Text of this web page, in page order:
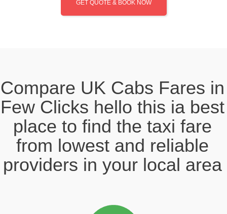
GET QUOTE & BOOK NOW
Compare UK Cabs Fares in
Few Clicks hello this ia best
place to find the taxi fare
from lowest and reliable
providers in your local area